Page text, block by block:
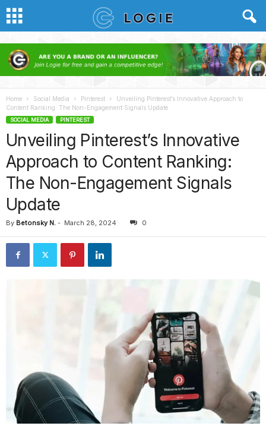
Home Social Media Pinterest
Unveiling Pinterest’s Innovative Approach to
Content Ranking: The Non-Engagement Signals Update
SOCIAL MEDIA PINTEREST
Unveiling Pinterest’s Innovative
Approach to Content Ranking:
The Non-Engagement Signals
Update
By Betonsky N. - March 28, 2024 0